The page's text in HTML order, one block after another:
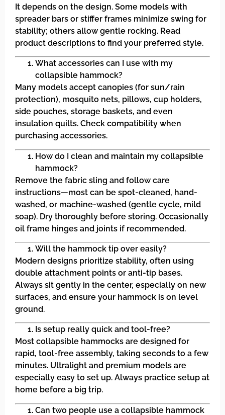
It depends on the design. Some models with
spreader bars or stiffer frames minimize swing for
stability; others allow gentle rocking. Read
product descriptions to find your preferred style.
What accessories can I use with my
collapsible hammock?
Many models accept canopies (for sun/rain
protection), mosquito nets, pillows, cup holders,
side pouches, storage baskets, and even
insulation quilts. Check compatibility when
purchasing accessories.
How do I clean and maintain my collapsible
hammock?
Remove the fabric sling and follow care
instructions—most can be spot-cleaned, hand-
washed, or machine-washed (gentle cycle, mild
soap). Dry thoroughly before storing. Occasionally
oil frame hinges and joints if recommended.
Will the hammock tip over easily?
Modern designs prioritize stability, often using
double attachment points or anti-tip bases.
Always sit gently in the center, especially on new
surfaces, and ensure your hammock is on level
ground.
Is setup really quick and tool-free?
Most collapsible hammocks are designed for
rapid, tool-free assembly, taking seconds to a few
minutes. Ultralight and premium models are
especially easy to set up. Always practice setup at
home before a big trip.
Can two people use a collapsible hammock